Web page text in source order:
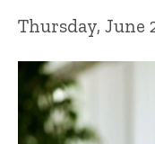
Thursday, June